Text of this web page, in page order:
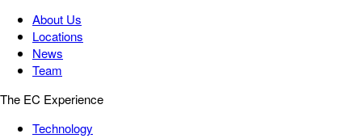
About Us
Locations
News
Team
The EC Experience
Technology